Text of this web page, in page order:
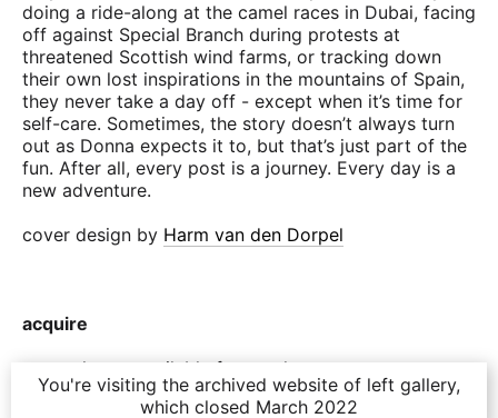
acquire
currently not available for purchase
purchase includes one epub file to read on your e-
doing a ride-along at the camel races in Dubai, facing
off against Special Branch during protests at
threatened Scottish wind farms, or tracking down
their own lost inspirations in the mountains of Spain,
they never take a day off - except when it’s time for
self-care. Sometimes, the story doesn’t always turn
out as Donna expects it to, but that’s just part of the
fun. After all, every post is a journey. Every day is a
new adventure.
cover design by Harm van den Dorpel
You're visiting the archived website of left gallery,
which closed March 2022